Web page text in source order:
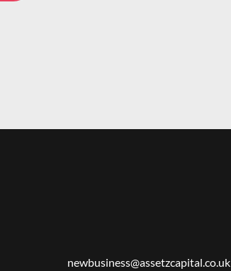
newbusiness@assetzcapital.co.uk